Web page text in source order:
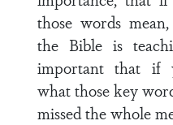
those words
the Bible is
important that if
what those key
missed the whole